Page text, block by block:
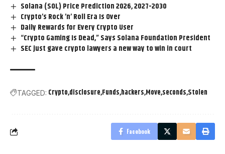
Solana (SOL) Price Prediction 2026, 2027-2030
Crypto’s Rock ’n’ Roll Era Is Over
Daily Rewards for Every Crypto User
“Crypto Gaming Is Dead,” Says Solana Foundation President
SEC just gave crypto lawyers a new way to win in court
TAGGED: Crypto disclosure Funds hackers Move seconds Stolen
Facebook